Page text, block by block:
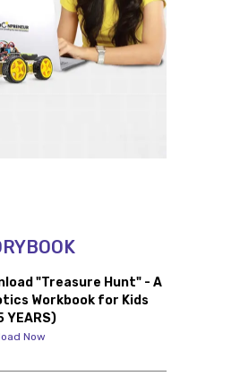
"Treasure Hunt" - A
Workbook for Kids
YEARS)
Now